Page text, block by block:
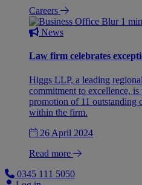
Careers
1
News
Law firm celebrates
Higgs LLP, a leading
commitment to excellence,
promotion of 11 outstanding
within the firm.
26 April 2024
Read more
0345 111 5050